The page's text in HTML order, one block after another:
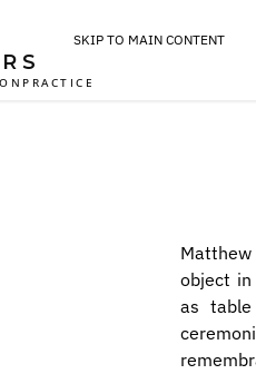
PRACTICE
SKIP TO MAIN CONTENT
object in
as